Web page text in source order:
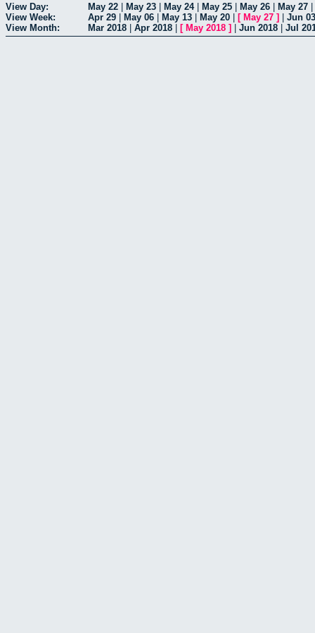
View Day: May 22 May 23 May 24| May 25 May 26 May 27
View Week:
Apr 29 May 06 May 13 May 20 [ May 27 ]
Jun 03
View Month:
Mar 2018 Apr 2018 [ May 2018 ] Jun 2018 Jul